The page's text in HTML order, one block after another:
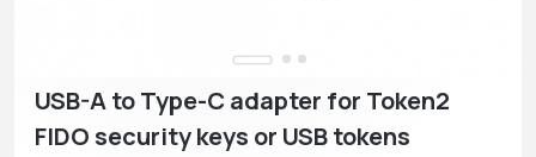
USB-A to Type-C adapter for Token2
FIDO security keys or USB tokens